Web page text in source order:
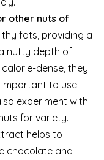
other nuts of
fats, providing a
nutty depth of
dense, they
important to use
experiment with
for variety.
helps to
chocolate and